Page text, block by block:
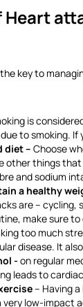
key to
is
to smoking.
diet – Choose
other things
and sodium
a healthy
are – cycling,
make sure
too much
disease. It
- on regular
leads to
– Having
very low-impact